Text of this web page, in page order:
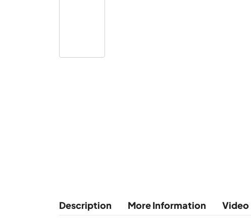
Description More Information Video